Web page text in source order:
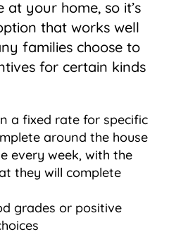
your home, so it’s
that works well
families choose to
for certain kinds
a fixed rate for specific
around the house
every week, with the
they will complete
grades or positive